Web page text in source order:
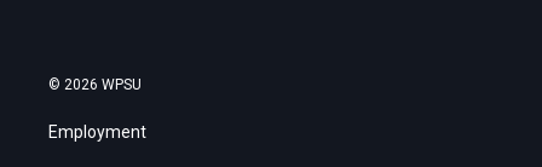
© 2026 WPSU
Employment